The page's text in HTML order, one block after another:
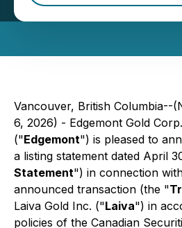
Gold Corp.
Vancouver, British Columbia--
6, 2026) - Edgemont Gold Corp.
("Edgemont") is pleased to
a listing statement dated April
Statement") in connection
announced transaction (the "
Laiva Gold Inc. ("Laiva") in
policies of the Canadian